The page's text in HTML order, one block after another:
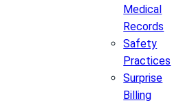
Medical
Records
Safety
Practices
Surprise
Billing